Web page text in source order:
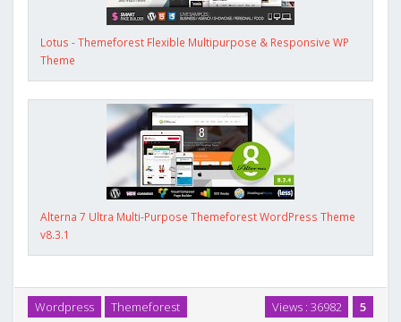
Lotus - Themeforest Flexible Multipurpose & Responsive WP
Theme
Alterna 7 Ultra Multi-Purpose Themeforest WordPress Theme
v8.3.1
5
Views : 36982
Wordpress Themeforest